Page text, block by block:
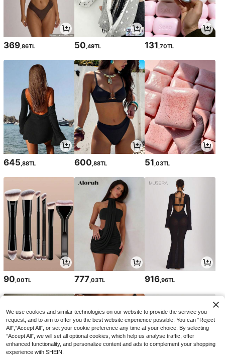
369,86TL 50,49TL 131,70TL
645 ,88TL 600 ,88TL 51 ,03TL
90 ,00TL 777 ,03TL 916 ,96TL
We use cookies and similar technologies on our website to provide the service you
request, and to aim to offer you the best website experience possible. You can “Reject
All",“Accept All”, or set your cookie preference any time at your choice. By selecting
“Accept All”, we will set all optional cookies, which help us analyse traffic, offer
enhanced functionality, and personalize content and ads to complement your shopping
experience with SHEIN.